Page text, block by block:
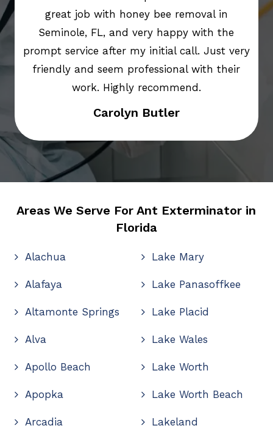
great job with honey bee removal in
Seminole, FL, and very happy with the
prompt service after my initial call. Just very
friendly and seem professional with their
work. Highly recommend.
Carolyn Butler
Areas We Serve For Ant Exterminator in
Florida
Alachua
Alafaya
Altamonte Springs
Alva
Apollo Beach
Apopka
Arcadia
Lake Mary
Lake Panasoffkee
Lake Placid
Lake Wales
Lake Worth
Lake Worth Beach
Lakeland